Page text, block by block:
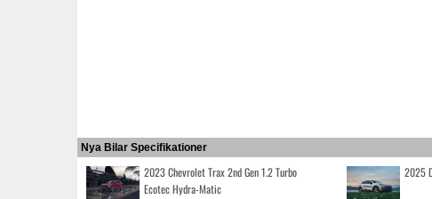
Nya Bilar Specifikationer
2023 Chevrolet Trax 2nd Gen 1.2 Turbo
Ecotec Hydra-Matic
2025